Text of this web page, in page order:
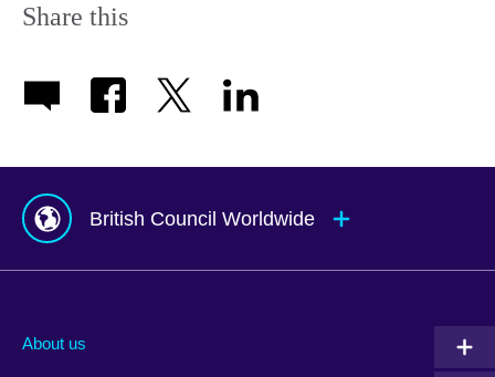
Share this
British Council Worldwide
Albania
About us